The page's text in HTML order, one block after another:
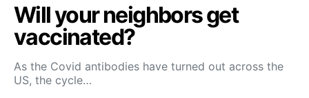
Will your neighbors get
vaccinated?
As the Covid antibodies have turned out across the
US, the cycle…